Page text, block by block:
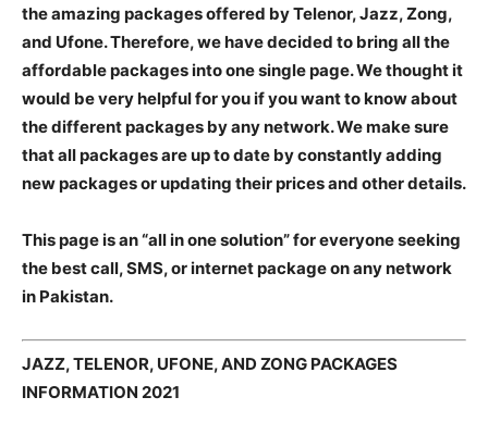
the amazing packages offered by Telenor, Jazz, Zong,
and Ufone. Therefore, we have decided to bring all the
affordable packages into one single page. We thought it
would be very helpful for you if you want to know about
the different packages by any network. We make sure
that all packages are up to date by constantly adding
new packages or updating their prices and other details.
This page is an “all in one solution” for everyone seeking
the best call, SMS, or internet package on any network
in Pakistan.
JAZZ, TELENOR, UFONE, AND ZONG PACKAGES
INFORMATION 2021